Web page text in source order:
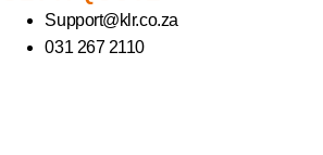
Support@klr.co.za
031 267 2110